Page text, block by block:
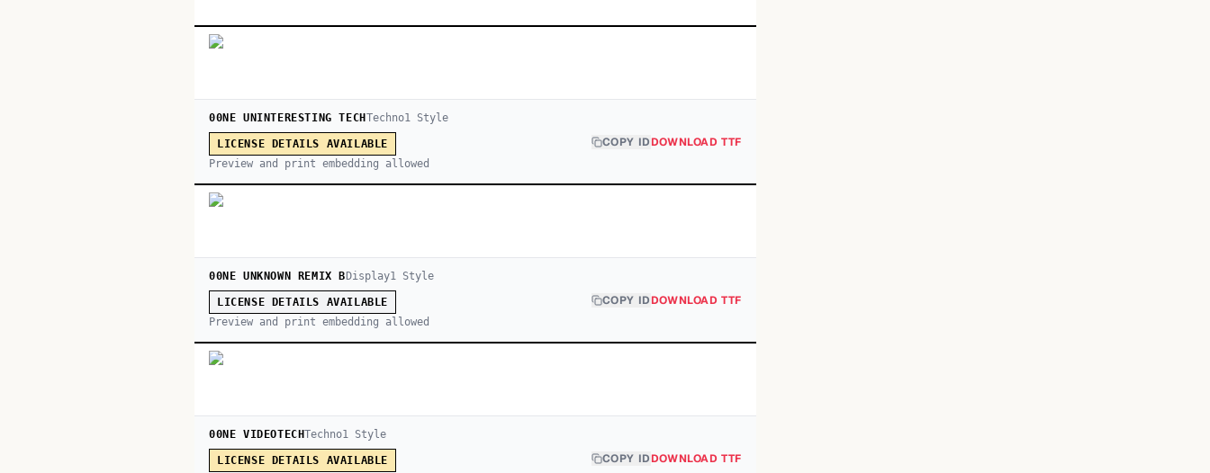
00NE UNINTERESTING TECH Techno1Style
LICENSE DETAILS AVAILABLE
Preview and print embedding allowed
COPY IDDOWNLOAD TTF
00NE UNKNOWN REMIX B Display1 Style
LICENSE DETAILS AVAILABLE
Preview and print embedding allowed
COPY IDDOWNLOAD TTF
00NE VIDEOTECHTechno1 Style
LICENSE DETAILS AVAILABLE
COPY IDDOWNLOAD TTF